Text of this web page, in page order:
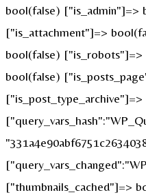
bool(false) ["is_admin"]=>
["is_attachment"]=>
bool(false)
bool(false)
["thumbnails_cached"]=>